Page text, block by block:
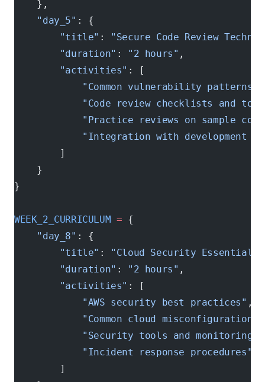
    },
    "day_5"
: {
        "title"
: "Secure Code Review
        "duration"
: "2 hours" ,
        "activities"
: [
            "Common vulnerability patterns"
"Code review checklists and
"Practice reviews on sample
"Integration with development
        ]
    }
}
WEEK_2_CURRICULUM = {
    "day_8"
: {
        "title"
: "Cloud Security Essentials"
        "duration"
: "2 hours" ,
        "activities"
: [
            "AWS security best practices"
,
            "Common cloud misconfigurations"
            "Security tools and monitoring"
            "Incident response procedures"
        ]